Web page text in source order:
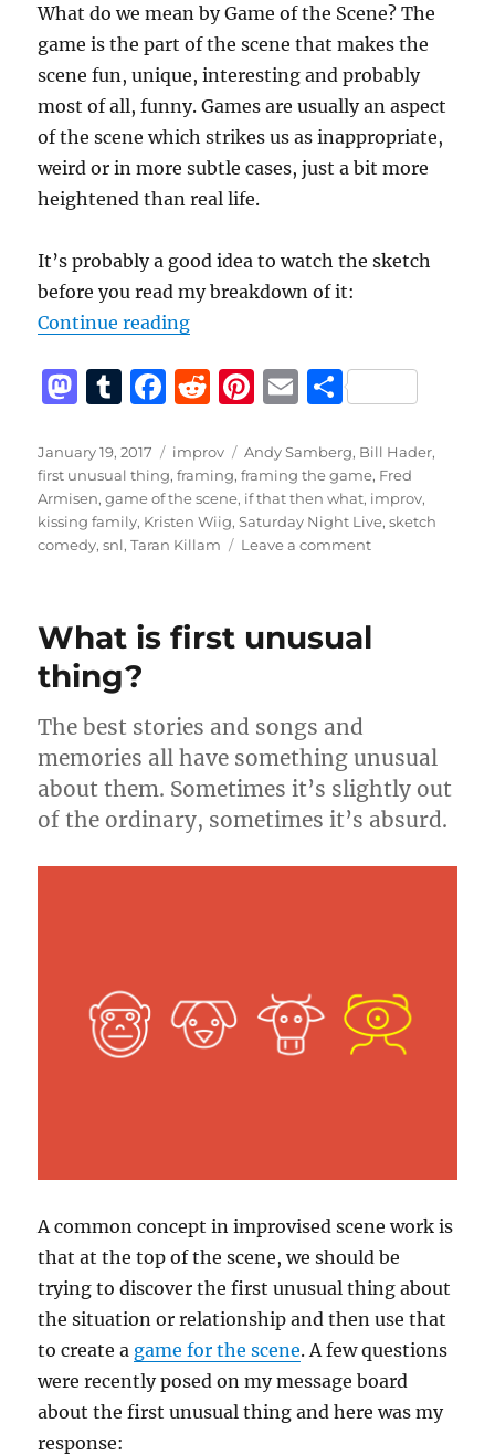
What do we mean by Game of the Scene? The
game is the part of the scene that makes the
scene fun, unique, interesting and probably
most of all, funny. Games are usually an aspect
of the scene which strikes us as inappropriate,
weird or in more subtle cases, just a bit more
heightened than real life.
It’s probably a good idea to watch the sketch
before you read my breakdown of it:
Continue reading“Kissing Family – A Breakdown
M
st
o
d
o
T
m
bl
r
F
c
e
b
o
k
R
d
di
t
Pi
te
re
st
E
ai
l
S
a
re
Posted
on
January 19, 2017 Categories
improv Tags
Andy Samberg, Bill Hader,
first unusual thing,framing,framing the game, Fred
Armisen,game of the scene, if that then what, improv,
kissing family, Kristen Wiig,Saturday Night Live,sketch
comedy,snl,Taran Killam Leave a commenton
of
the
Scene
What is first unusual
thing?
The best stories and songs and
memories all have something unusual
about them. Sometimes it’s slightly out
of the ordinary, sometimes it’s absurd.
A common concept in improvised scene work is
that at the top of the scene, we should be
trying to discover the first unusual thing about
the situation or relationship and then use that
to create a game for the scene. A few questions
were recently posed on my message board
about the first unusual thing and here was my
response: